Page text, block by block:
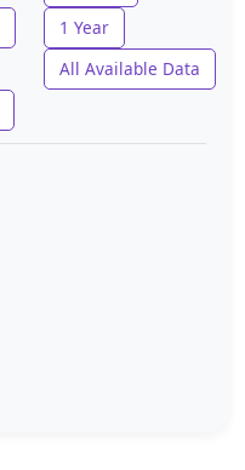
1 Year
All Available Data